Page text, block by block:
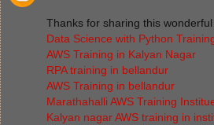
Thanks for sharing this wonderful
Data Science with Python
AWS Training in Kalyan Nagar
RPA training in bellandur
AWS Training in bellandur
Marathahalli AWS Training
Kalyan nagar AWS training in